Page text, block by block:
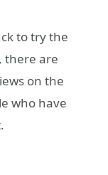
to try the
there are
on the
who have